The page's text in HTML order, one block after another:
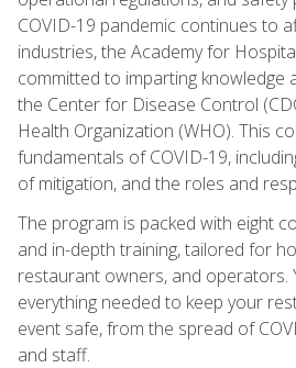
COVID-19 pandemic continues to
industries, the Academy for
committed to imparting knowledge
the Center for Disease Control
Health Organization (WHO). This
fundamentals of COVID-19,
of mitigation, and the roles and
The program is packed with eight
and in-depth training, tailored for
restaurant owners, and operators.
everything needed to keep your
event safe, from the spread of
and staff.